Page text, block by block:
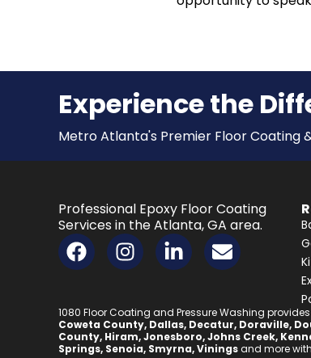
Experience the
Metro Atlanta's Premier Floor Coating
Professional Epoxy Floor Coating
Services in the Atlanta, GA area.
F
a
e
b
o
I
n
a
g
L
i
k
e
d
E
n
e
l
o
1080 Floor Coating and Pressure Washing
Coweta County, Dallas, Decatur, Doraville,
County, Hiram,Jonesboro,Johns Creek,
Springs, Senoia, Smyrna,Viningsand more